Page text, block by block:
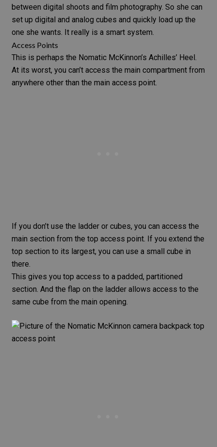
between digital shoots and film photography. So she can
set up digital and analog cubes and quickly load up the
one she wants. It really is a smart system.
Access Points
This is perhaps the Nomatic McKinnon’s Achilles’ Heel.
At its worst, you can’t access the main compartment from
anywhere other than the main access point.
If you don’t use the ladder or cubes, you can access the
main section from the top access point. If you extend the
top section to its largest, you can use a small cube in
there.
This gives you top access to a padded, partitioned
section. And the flap on the ladder allows access to the
same cube from the main opening.